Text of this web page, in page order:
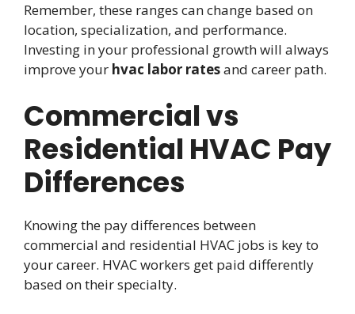
Remember, these ranges can change based on
location, specialization, and performance.
Investing in your professional growth will always
improve your hvac labor ratesand career path.
Commercial vs
Residential HVAC Pay
Differences
Knowing the pay differences between
commercial and residential HVAC jobs is key to
your career. HVAC workers get paid differently
based on their specialty.